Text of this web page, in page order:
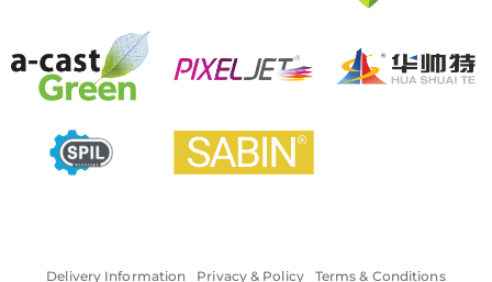
Delivery Information Privacy & Policy Terms & Conditions